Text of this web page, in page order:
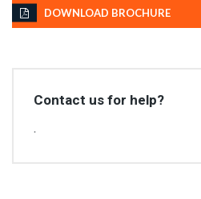
DOWNLOAD BROCHURE
Contact us for help?
.